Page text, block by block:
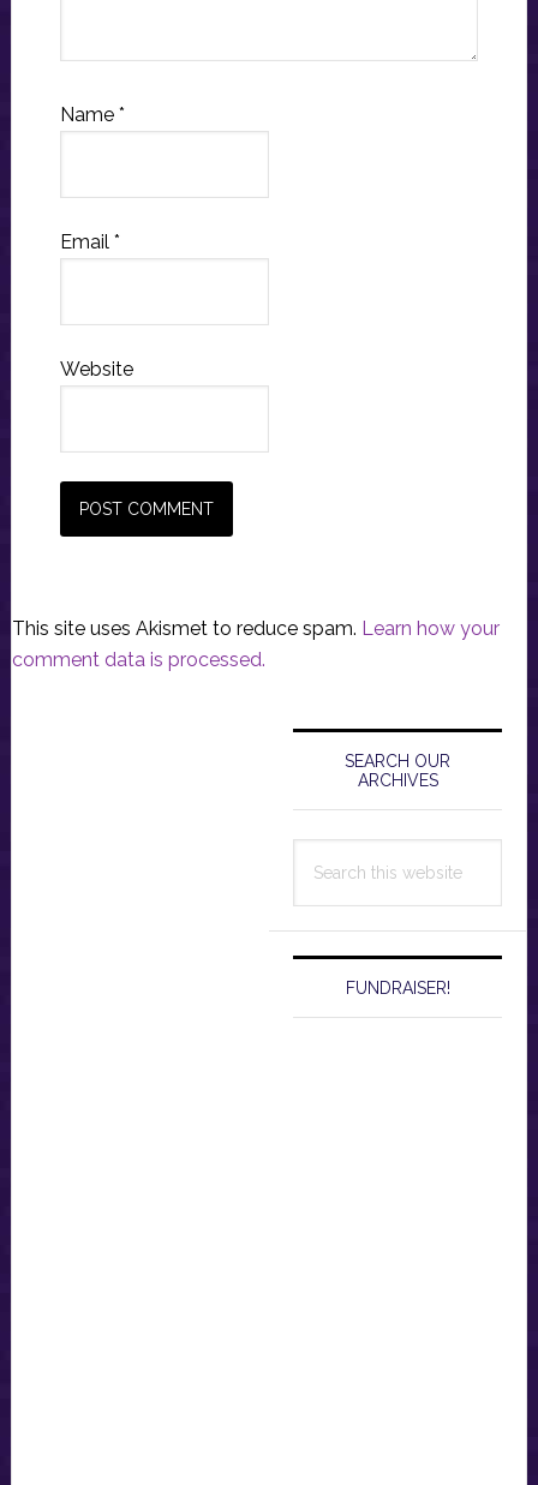
Name *
Email *
Website
This site uses Akismet to reduce spam. Learn how your
comment data is processed.
Primary
Sidebar
SEARCH OUR
ARCHIVES
this
FUNDRAISER!